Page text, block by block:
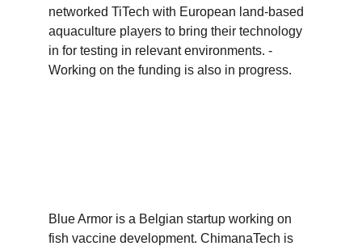
networked TiTech with European land-based
aquaculture players to bring their technology
in for testing in relevant environments. -
Working on the funding is also in progress.
Blue Armor is a Belgian startup working on
fish vaccine development. ChimanaTech is